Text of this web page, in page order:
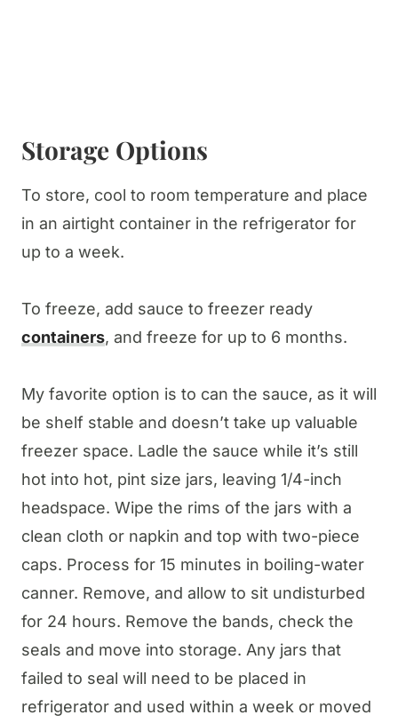
Storage Options
To store, cool to room temperature and place
in an airtight container in the refrigerator for
up to a week.
To freeze, add sauce to freezer ready
containers, and freeze for up to 6 months.
My favorite option is to can the sauce, as it will
be shelf stable and doesn’t take up valuable
freezer space. Ladle the sauce while it’s still
hot into hot, pint size jars, leaving 1/4-inch
headspace. Wipe the rims of the jars with a
clean cloth or napkin and top with two-piece
caps. Process for 15 minutes in boiling-water
canner. Remove, and allow to sit undisturbed
for 24 hours. Remove the bands, check the
seals and move into storage. Any jars that
failed to seal will need to be placed in
refrigerator and used within a week or moved